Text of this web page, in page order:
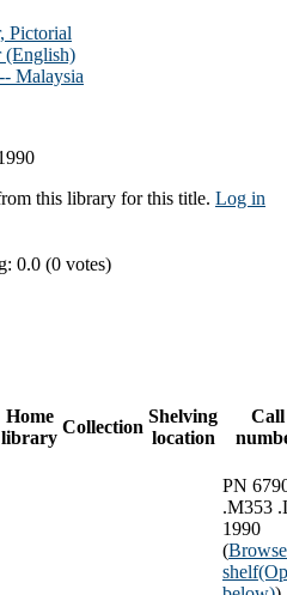
Pictorial
(English)
Malaysia
this library for this title. Log in
0.0 (0 votes)
Home
library
Collection
Shelving
location
Call
PN
.M353
1990
(Browse
shelf